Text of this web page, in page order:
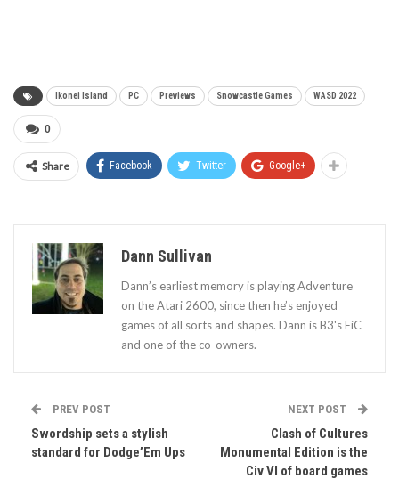
Ikonei Island PC Previews Snowcastle Games WASD 2022
0
Share Facebook Twitter Google+
Dann Sullivan
Dann’s earliest memory is playing Adventure
on the Atari 2600, since then he’s enjoyed
games of all sorts and shapes. Dann is B3's EiC
and one of the co-owners.
PREV POST
Swordship sets a stylish
standard for Dodge’Em Ups
NEXT POST
Clash of Cultures
Monumental Edition is the
Civ VI of board games